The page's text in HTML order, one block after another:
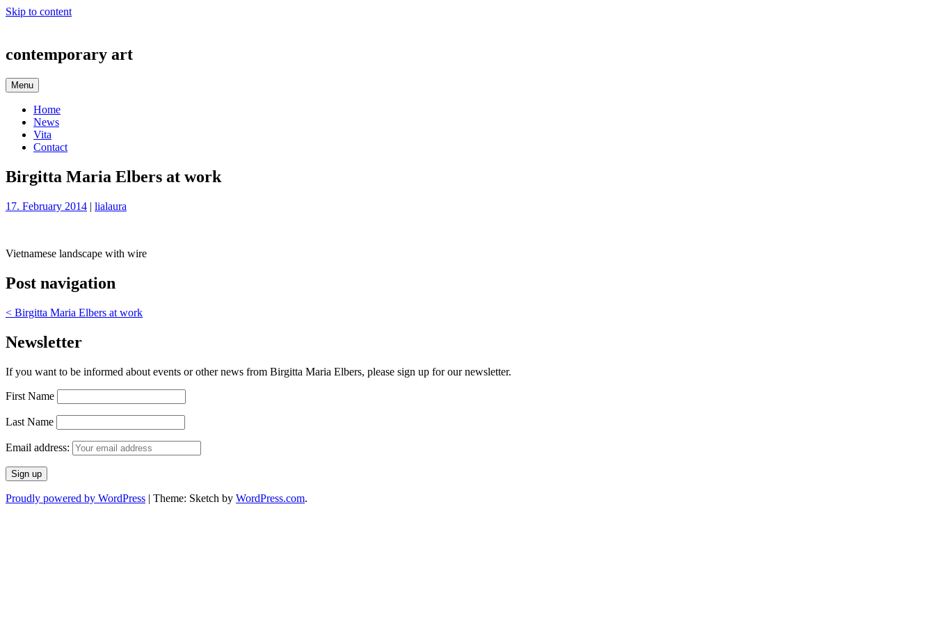
Skip to content
contemporary art
Menu
Home
News
Vita
Contact
Birgitta Maria Elbers at work
17. February 2014 | lialaura
Vietnamese landscape with wire
Post navigation
< Birgitta Maria Elbers at work
Newsletter
If you want to be informed about events or other news from Birgitta Maria Elbers, please sign up for our newsletter.
First Name
Last Name
Email address:
Proudly powered by WordPress | Theme: Sketch by WordPress.com.